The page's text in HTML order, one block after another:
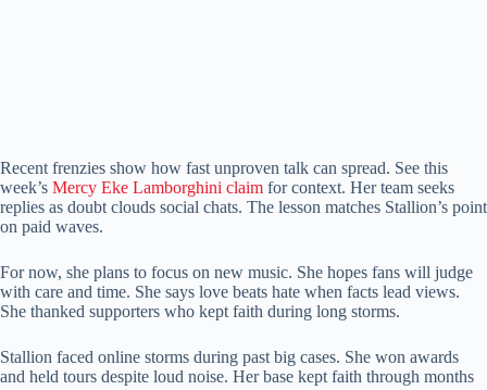
Recent frenzies show how fast unproven talk can spread. See this
week’s Mercy Eke Lamborghini claim for context. Her team seeks
replies as doubt clouds social chats. The lesson matches Stallion’s point
on paid waves.
For now, she plans to focus on new music. She hopes fans will judge
with care and time. She says love beats hate when facts lead views.
She thanked supporters who kept faith during long storms.
Stallion faced online storms during past big cases. She won awards
and held tours despite loud noise. Her base kept faith through months